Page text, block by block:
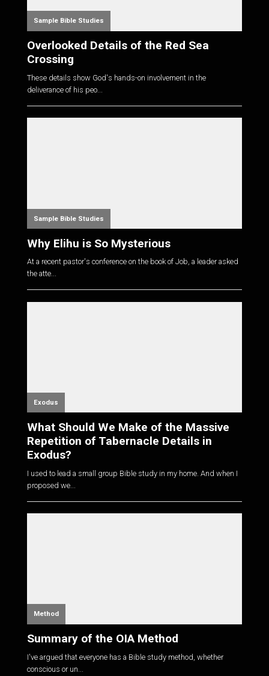
Sample Bible Studies
Overlooked Details of the Red Sea
Crossing
These details show God's hands-on involvement in the
deliverance of his peo...
Sample Bible Studies
Why Elihu is So Mysterious
At a recent pastor's conference on the book of Job, a leader asked
the atte...
Exodus
What Should We Make of the Massive
Repetition of Tabernacle Details in
Exodus?
I used to lead a small group Bible study in my home. And when I
proposed we...
Method
Summary of the OIA Method
I've argued that everyone has a Bible study method, whether
conscious or un...